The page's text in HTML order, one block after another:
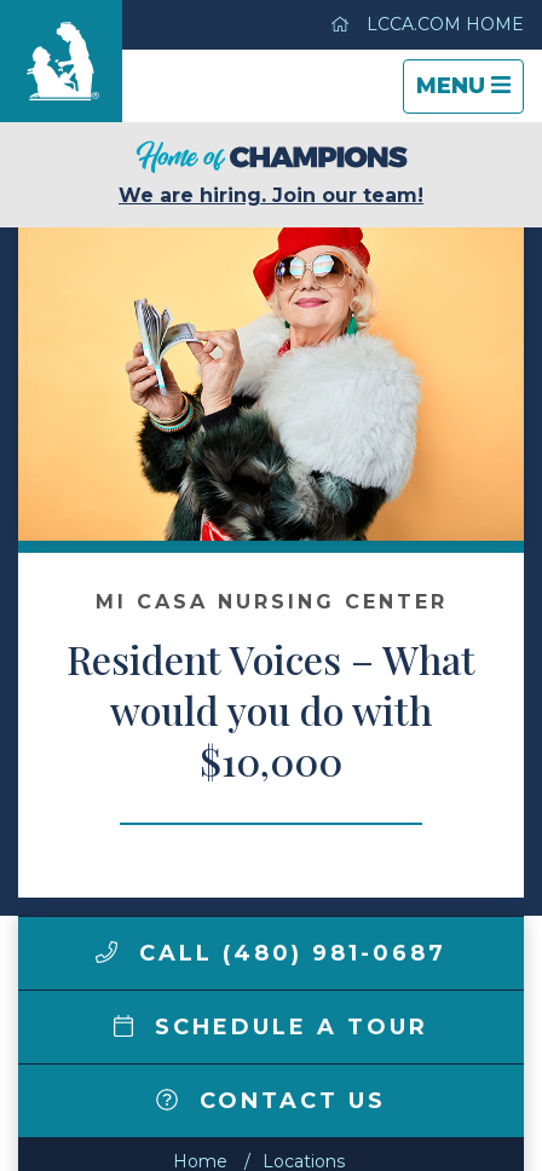
LCCA.COM HOME
TOGGLE
MENU
TOGGLE
CLOSE
Mi Casa Nursing Center
Care & Services
Contact Us
Make a Payment
LCCA.com Home
We are hiring. Join our team!
MI CASA NURSING CENTER
Resident Voices – What
would you do with
$10,000
CALL (480) 981-0687
SCHEDULE A TOUR
CONTACT US
Home
Locations